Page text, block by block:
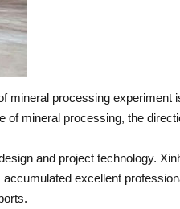
mineral processing experiment
mineral processing, the
and project technology.
excellent